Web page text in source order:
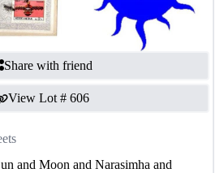
Share with friend
View Lot # 606
and Moon and Narasimha and